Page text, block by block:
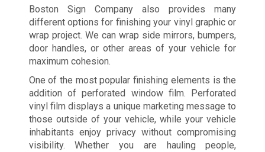
Boston Sign Company also provides many
different options for finishing your vinyl graphic or
wrap project. We can wrap side mirrors, bumpers,
door handles, or other areas of your vehicle for
maximum cohesion.
One of the most popular finishing elements is the
addition of perforated window film. Perforated
vinyl film displays a unique marketing message to
those outside of your vehicle, while your vehicle
inhabitants enjoy privacy without compromising
visibility. Whether you are hauling people,